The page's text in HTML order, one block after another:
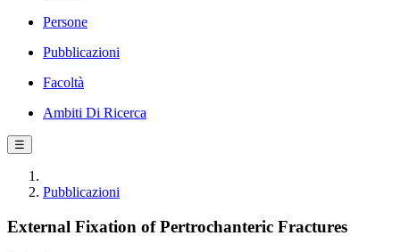
Persone
Pubblicazioni
Facoltà
Ambiti Di Ricerca
☰
Pubblicazioni
External Fixation of Pertrochanteric Fractures